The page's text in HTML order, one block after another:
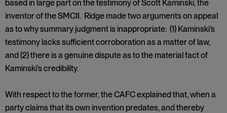
based in large part on the testimony of Scott Kaminski, the
inventor of the SMCII. Ridge made two arguments on appeal
as to why summary judgment is inappropriate: (1) Kaminski’s
testimony lacks sufficient corroboration as a matter of law,
and (2) there is a genuine dispute as to the material fact of
Kaminski’s credibility.
With respect to the former, the CAFC explained that, when a
party claims that its own invention predates, and thereby